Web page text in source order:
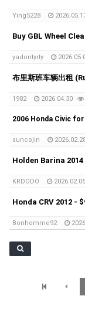
Ying5228
Buy GBL Wheel
yadorityrty
布里斯班车辆出租
1982 2026.04.30
2006 Honda Civic for
suncojin
Holden Barina 2014
KRDODO 2026.02.05
Honda CRV 2012 -
Bonhomme92